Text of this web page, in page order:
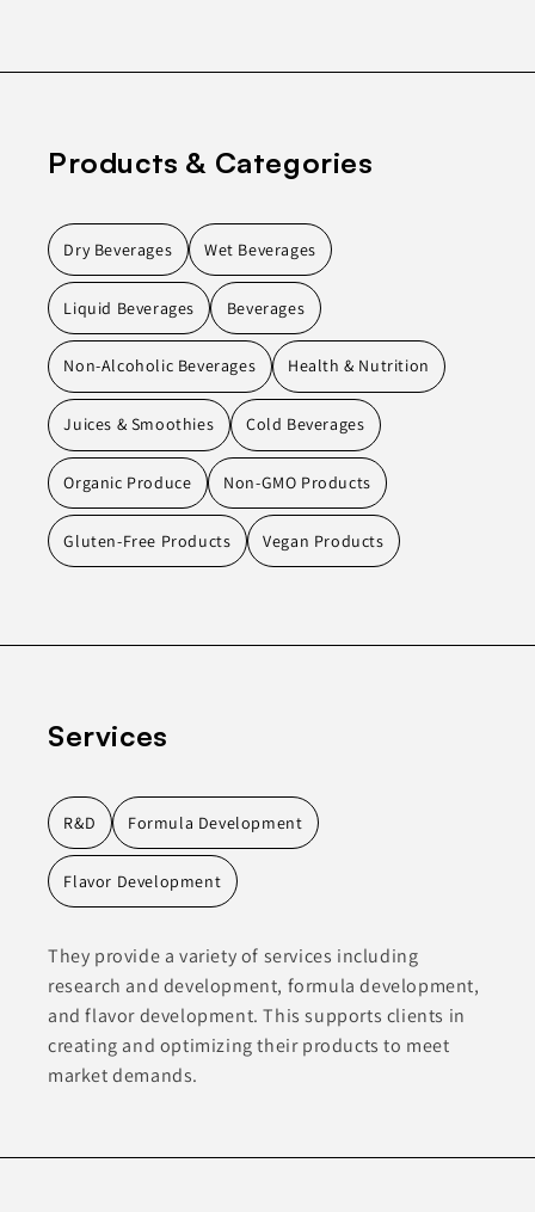
Products & Categories
Dry Beverages Wet Beverages
Liquid Beverages Beverages
Non-Alcoholic Beverages Health & Nutrition
Juices & Smoothies Cold Beverages
Organic Produce Non-GMO Products
Gluten-Free Products Vegan Products
Services
R&D Formula Development
Flavor Development
They provide a variety of services including
research and development, formula development,
and flavor development. This supports clients in
creating and optimizing their products to meet
market demands.